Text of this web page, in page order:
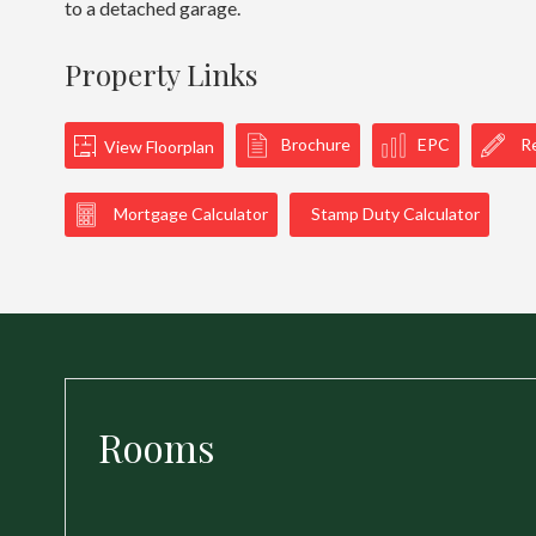
to a detached garage.
Property Links
View Floorplan Brochure EPC
Mortgage Calculator Stamp Duty Calculator
Rooms